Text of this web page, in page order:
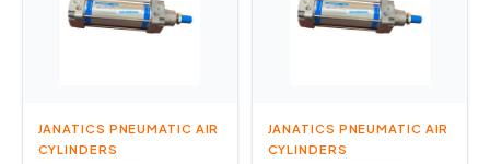
JANATICS PNEUMATIC AIR
CYLINDERS
JANATICS PNEUMATIC AIR
CYLINDERS